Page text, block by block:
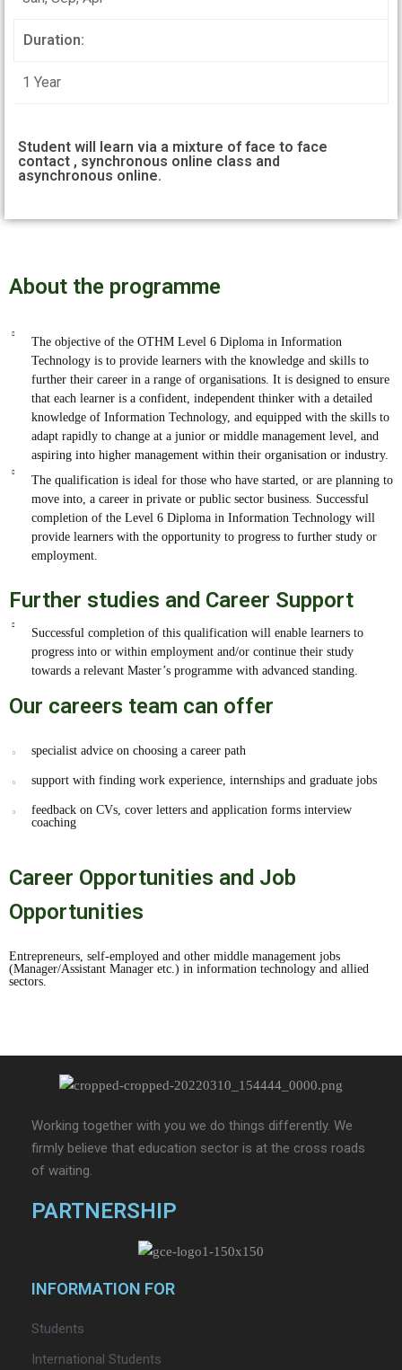
Duration:
1 Year
Student will learn via a mixture of face to face
contact , synchronous online class and
asynchronous online.
About the programme
The objective of the OTHM Level 6 Diploma in Information
Technology is to provide learners with the knowledge and skills to
further their career in a range of organisations. It is designed to ensure
that each learner is a confident, independent thinker with a detailed
knowledge of Information Technology, and equipped with the skills to
adapt rapidly to change at a junior or middle management level, and
aspiring into higher management within their organisation or industry.
The qualification is ideal for those who have started, or are planning to
move into, a career in private or public sector business. Successful
completion of the Level 6 Diploma in Information Technology will
provide learners with the opportunity to progress to further study or
employment.
Further studies and Career Support
Successful completion of this qualification will enable learners to
progress into or within employment and/or continue their study
towards a relevant Master’s programme with advanced standing.
Our careers team can offer
specialist advice on choosing a career path
support with finding work experience, internships and graduate jobs
feedback on CVs, cover letters and application forms interview
coaching
Career Opportunities and Job
Opportunities
Entrepreneurs, self-employed and other middle management jobs
(Manager/Assistant Manager etc.) in information technology and allied
sectors.
Working together with you we do things differently. We
firmly believe that education sector is at the cross roads
of waiting.
PARTNERSHIP
INFORMATION FOR
Students
International Students